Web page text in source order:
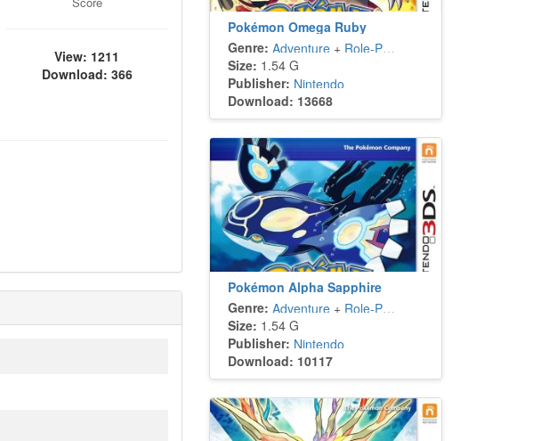
View: 1211
Download: 366
Pokémon Omega Ruby
Genre: Adventure+ Role-Playing
Size: 1.54 G
Publisher: Nintendo
Download: 13668
Pokémon Alpha Sapphire
Genre: Adventure+ Role-Playing
Size: 1.54 G
Publisher: Nintendo
Download: 10117